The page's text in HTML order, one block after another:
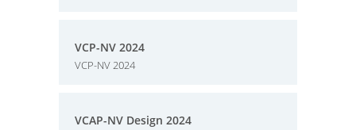
VCP-NV 2024
VCP-NV 2024
VCAP-NV Design 2024